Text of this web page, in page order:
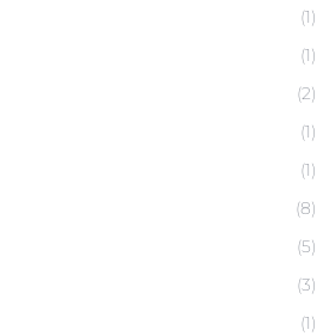
(1)
(1)
(2)
(1)
(1)
(8)
(5)
(3)
(1)